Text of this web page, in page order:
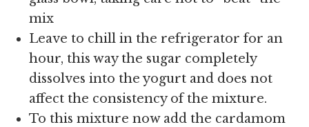
mix
Leave to chill in the refrigerator for an
hour, this way the sugar completely
dissolves into the yogurt and does not
affect the consistency of the mixture.
To this mixture now add the cardamom